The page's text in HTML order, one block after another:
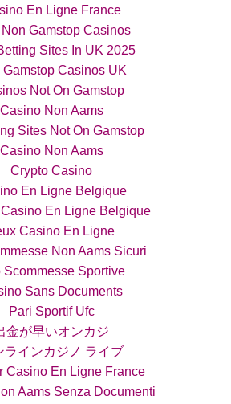
En Ligne France
Non Gamstop Casinos
Sites In UK 2025
Gamstop Casinos UK
Not On Gamstop
Casino Non Aams
Sites Not On Gamstop
Casino Non Aams
Crypto Casino
En Ligne Belgique
En Ligne Belgique
Casino En Ligne
Non Aams Sicuri
Scommesse Sportive
Sans Documents
Pari Sportif Ufc
金が早いオンカジ
ラインカジノ ライブ
Casino En Ligne France
Aams Senza Documenti